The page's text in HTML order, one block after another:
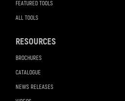
FEATURED TOOLS
ALL TOOLS
RESOURCES
BROCHURES
CATALOGUE
NEWS RELEASES